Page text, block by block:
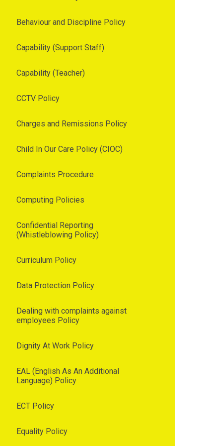
Behaviour and Discipline Policy
Capability (Support Staff)
Capability (Teacher)
CCTV Policy
Charges and Remissions Policy
Child In Our Care Policy (CIOC)
Complaints Procedure
Computing Policies
Confidential Reporting
(Whistleblowing Policy)
Curriculum Policy
Data Protection Policy
Dealing with complaints against
employees Policy
Dignity At Work Policy
EAL (English As An Additional
Language) Policy
ECT Policy
Equality Policy